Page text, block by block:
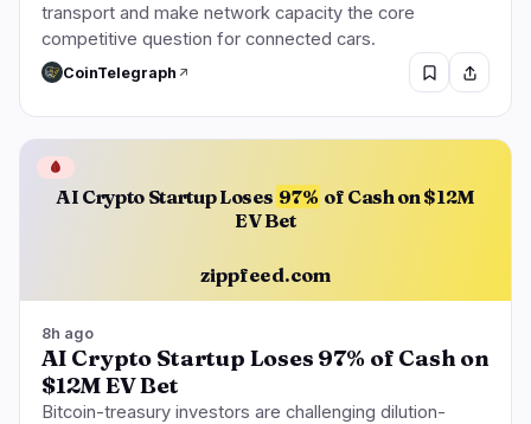
transport and make network capacity the core
competitive question for connected cars.
CoinTelegraph
AI Crypto Startup Loses 97% of Cash on $12M
EV Bet
zippfeed.com
🩸
8h ago
AI Crypto Startup Loses 97% of Cash on
$12M EV Bet
Bitcoin-treasury investors are challenging dilution-